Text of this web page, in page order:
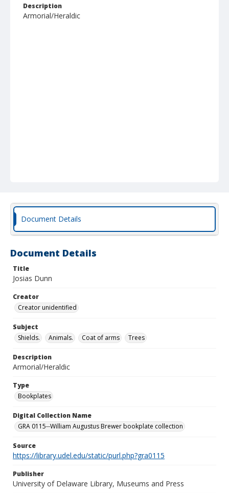
Description
Armorial/Heraldic
Document Details
Document Details
Title
Josias Dunn
Creator
Creator unidentified
Subject
Shields.
Animals. Coat of arms Trees
Description
Armorial/Heraldic
Type
Bookplates
Digital Collection Name
GRA 0115--William Augustus Brewer bookplate collection
Source
https://library.udel.edu/static/purl.php?gra0115
Publisher
University of Delaware Library, Museums and Press